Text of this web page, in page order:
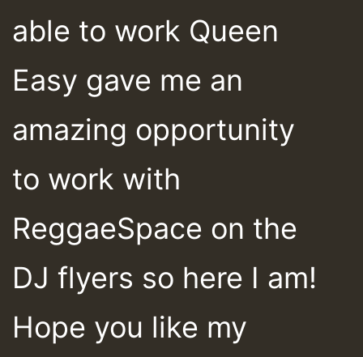
able to work Queen
Easy gave me an
amazing opportunity
to work with
ReggaeSpace on the
DJ flyers so here I am!
Hope you like my